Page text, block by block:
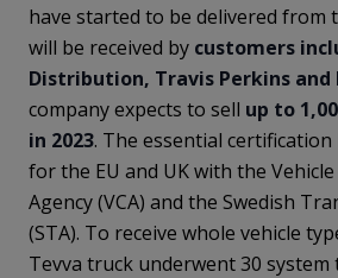
have started to be delivered from
will be received by customers
Distribution, Travis Perkins and
company expects to sell up to
in 2023. The essential certification
for the EU and UK with the
Agency (VCA) and the Swedish
(STA). To receive whole vehicle
Tevva truck underwent 30 system